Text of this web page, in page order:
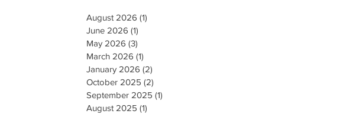
August 2026 (1)
June 2026 (1)
May 2026 (3)
March 2026 (1)
January 2026 (2)
October 2025 (2)
September 2025 (1)
August 2025 (1)